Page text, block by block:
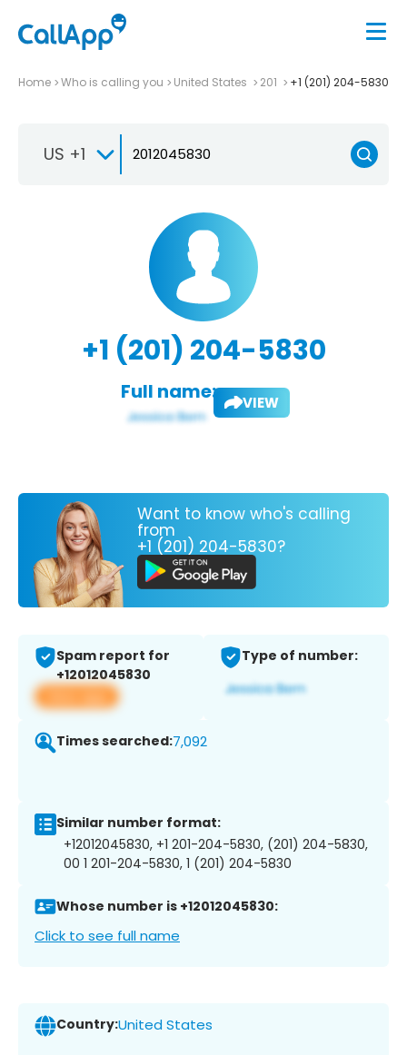
Home Who is calling you United States 201 +1 (201) 204-5830
US +1
+1 (201) 204-5830
Full name: VIEW
Want to know who's calling
from
+1 (201) 204-5830?
Spam report for
+12012045830
View app
Type of number:
Times searched:7,092
Similar number format:
+12012045830, +1 201-204-5830, (201) 204-5830,
00 1 201-204-5830, 1 (201) 204-5830
Whose number is +12012045830:
Click to see full name
Country:United States